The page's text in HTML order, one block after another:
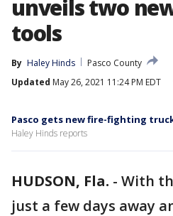
unveils two
tools
By Haley Hinds
Pasco County
Updated May 26, 2021 11:24 PM EDT
Pasco gets new fire-fighting
Haley Hinds reports
HUDSON, Fla. - With
just a few days away